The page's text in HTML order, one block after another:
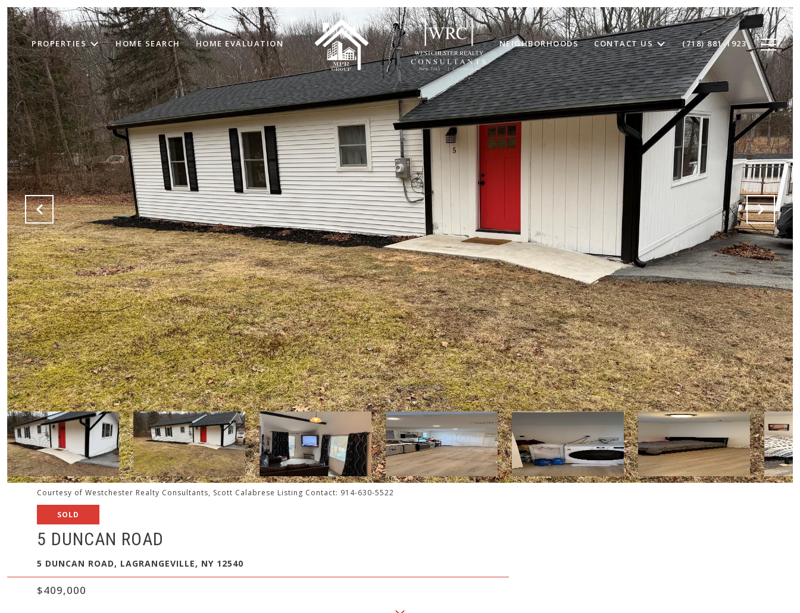
PROPERTIES HOME SEARCH HOME EVALUATION NEIGHBORHOODS CONTACT US (718) 881-1923
Courtesy of Westchester Realty Consultants, Scott Calabrese Listing Contact: 914-630-5522
SOLD
5 DUNCAN ROAD
5 DUNCAN ROAD, LAGRANGEVILLE, NY 12540
$409,000